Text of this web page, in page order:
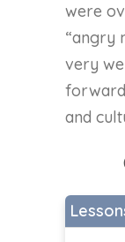
were
“angry
very
and